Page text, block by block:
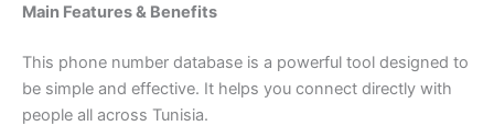
Main Features & Benefits
This phone number database is a powerful tool designed to
be simple and effective. It helps you connect directly with
people all across Tunisia.